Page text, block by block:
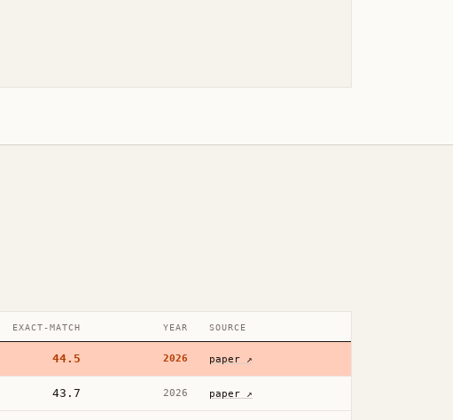
EXACT-MATCH YEAR SOURCE
44.5 2026 paper ↗
43.7 2026 paper ↗